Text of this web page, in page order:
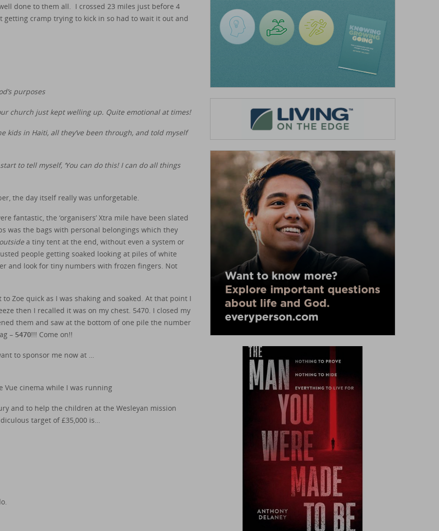
done to them all. I crossed 23 miles just before 4
cramp trying to kick in so had to wait it out and
purposes
church just kept welling up. Quite emotional at times!
kids in Haiti, all they’ve been through, and told myself
to tell myself, ‘You can do this! I can do all things
the day itself really was unforgetable.
fantastic, the ‘organisers’ Xtra mile have been slated
was the bags with personal belongings which they
outsidea tiny tent at the end, without even a system or
people getting soaked looking at piles of white
and look for tiny numbers with frozen fingers. Not
Zoe quick as I was shaking and soaked. At that point I
then I recalled it was on my chest. 5470. I closed my
them and saw at the bottom of one pile the number
– 5470!!! Come on!!
to sponsor me now at …
Vue cinema while I was running
and to help the children at the Wesleyan mission
target of £35,000 is…